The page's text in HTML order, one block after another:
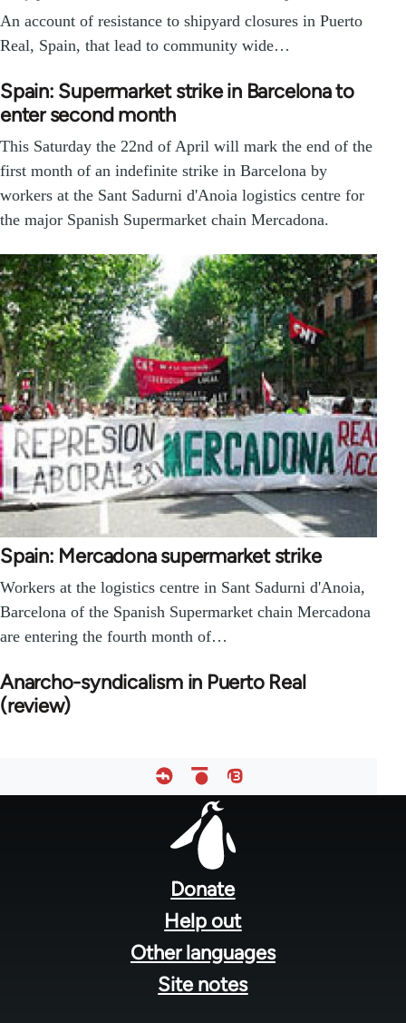
An account of resistance to shipyard closures in Puerto
Real, Spain, that lead to community wide…
Spain: Supermarket strike in Barcelona to
enter second month
This Saturday the 22nd of April will mark the end of the
first month of an indefinite strike in Barcelona by
workers at the Sant Sadurni d'Anoia logistics centre for
the major Spanish Supermarket chain Mercadona.
Spain: Mercadona supermarket strike
Workers at the logistics centre in Sant Sadurni d'Anoia,
Barcelona of the Spanish Supermarket chain Mercadona
are entering the fourth month of…
Anarcho-syndicalism in Puerto Real
(review)
Donate
Help out
Other languages
Site notes